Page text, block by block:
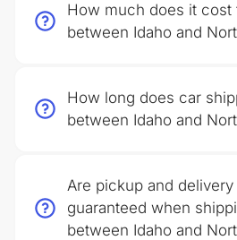
How much does it cost
between Idaho and
How long does car
between Idaho and
Are pickup and delivery
guaranteed when
between Idaho and